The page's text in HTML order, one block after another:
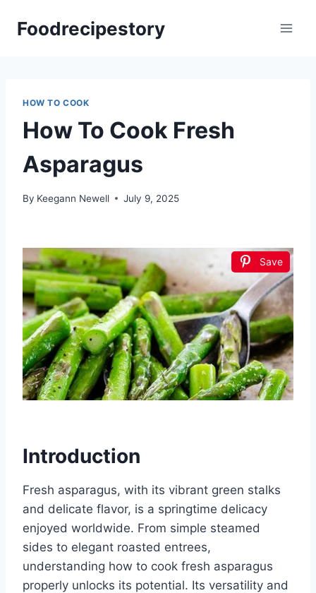
Foodrecipestory
HOW TO COOK
How To Cook Fresh
Asparagus
By Keegann Newell July 9, 2025
Save
Introduction
Fresh asparagus, with its vibrant green stalks
and delicate flavor, is a springtime delicacy
enjoyed worldwide. From simple steamed
sides to elegant roasted entrees,
understanding how to cook fresh asparagus
properly unlocks its potential. Its versatility and